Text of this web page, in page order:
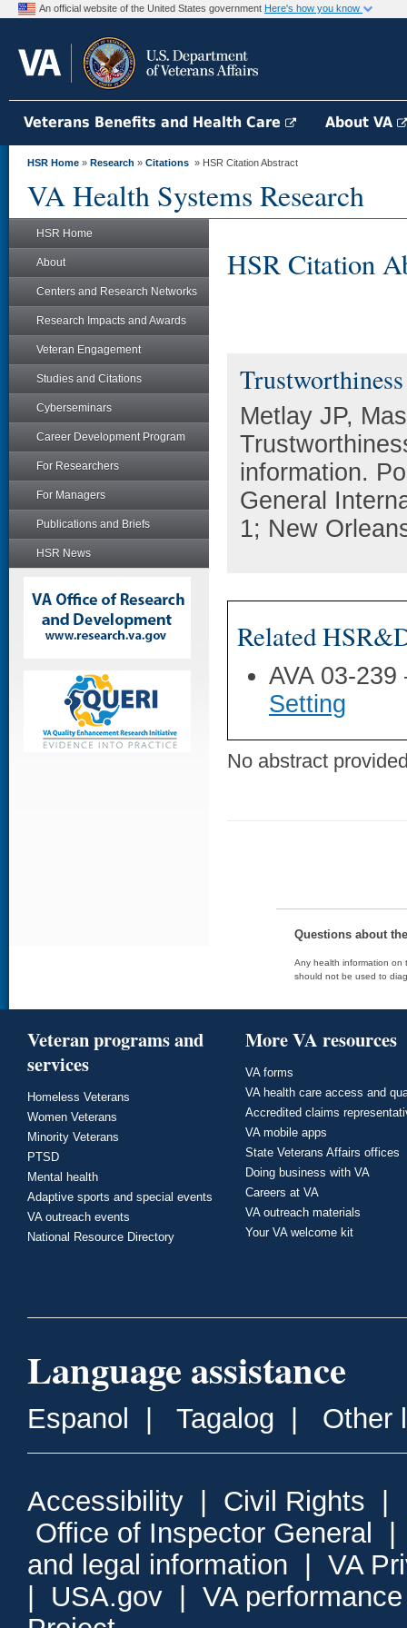
An official website of the United States government Here's how you know
Veterans Benefits and Health Care About VA
HSR Home » Research » Citations » HSR Citation Abstract
VA Health Systems Research
HSR Home
About
Centers and Research Networks
Research Impacts and Awards
Veteran Engagement
Studies and Citations
Cyberseminars
Career Development Program
For Researchers
For Managers
Publications and Briefs
HSR News
HSR Citation
Metlay JP,
information.
General
1; New
Related
AVA 03-
Setting
No abstract
Questions about
Any health information on
should not be used to
Veteran programs and
services
Homeless Veterans
Women Veterans
Minority Veterans
PTSD
Mental health
Adaptive sports and special events
VA outreach events
National Resource Directory
More VA resources
VA forms
VA health care access and
Accredited claims
VA mobile apps
State Veterans Affairs offices
Doing business with VA
Careers at VA
VA outreach materials
Your VA welcome kit
Language assistance
Espanol Tagalog Other
Accessibility Civil Rights
Office of Inspector General
and legal information
VA
USA.gov
VA